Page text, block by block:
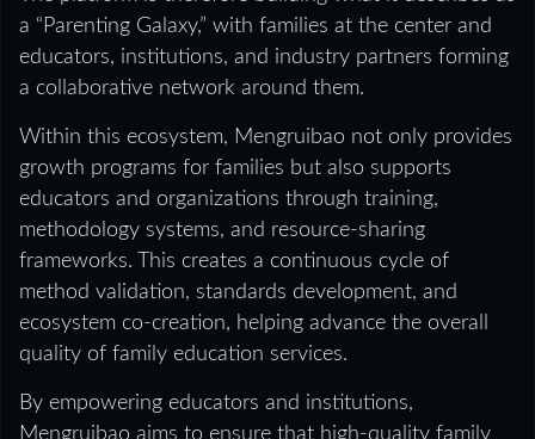
a “Parenting Galaxy,” with families at the center and
educators, institutions, and industry partners forming
a collaborative network around them.
Within this ecosystem, Mengruibao not only provides
growth programs for families but also supports
educators and organizations through training,
methodology systems, and resource-sharing
frameworks. This creates a continuous cycle of
method validation, standards development, and
ecosystem co-creation, helping advance the overall
quality of family education services.
By empowering educators and institutions,
Mengruibao aims to ensure that high-quality family